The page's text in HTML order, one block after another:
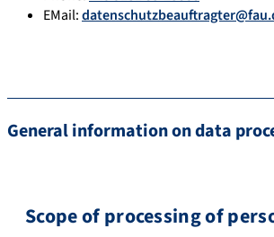
EMail:
General information on data
Scope of processing of